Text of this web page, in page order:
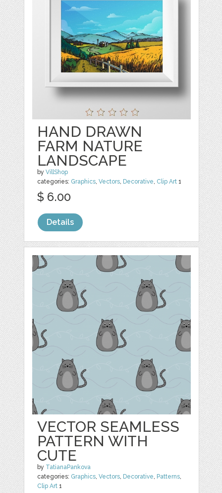
HAND DRAWN
FARM NATURE
LANDSCAPE
byVillShop
categories: Graphics ,Vectors Decorative Clip Art 1
$ 6.00
Details
VECTOR SEAMLESS
PATTERN WITH
CUTE
by TatianaPankova
categories: Graphics ,Vectors Decorative Patterns
Clip Art 1